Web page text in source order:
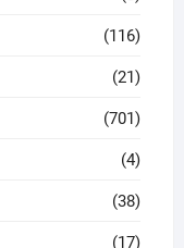
(116)
(21)
(701)
(4)
(38)
(17)